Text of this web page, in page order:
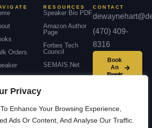
Privacy
Enhance Your Browsing Experience,
Ads Or Content, And Analyse Our Traffic.
Orders
RESOURCES
Speaker Bio PDF
Amazon Author
Page
Forbes Tech
Council
SEMAIS.net
CONTACT
(470) 409-
8316
Book
An
Event